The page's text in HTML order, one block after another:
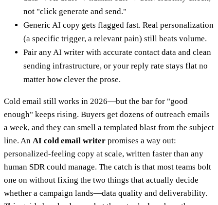
not "click generate and send."
Generic AI copy gets flagged fast. Real personalization
(a specific trigger, a relevant pain) still beats volume.
Pair any AI writer with accurate contact data and clean
sending infrastructure, or your reply rate stays flat no
matter how clever the prose.
Cold email still works in 2026—but the bar for "good
enough" keeps rising. Buyers get dozens of outreach emails
a week, and they can smell a templated blast from the subject
line. An AI cold email writer promises a way out:
personalized-feeling copy at scale, written faster than any
human SDR could manage. The catch is that most teams bolt
one on without fixing the two things that actually decide
whether a campaign lands—data quality and deliverability.